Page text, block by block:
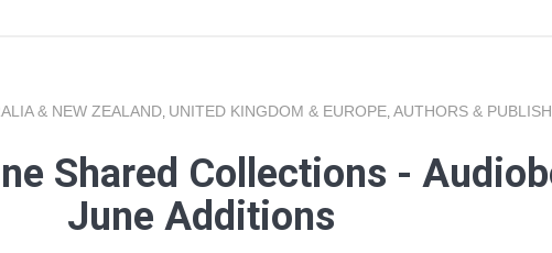
& NEW ZEALAND, UNITED KINGDOM & EUROPE, AUTHORS &
Shared Collections -
June Additions